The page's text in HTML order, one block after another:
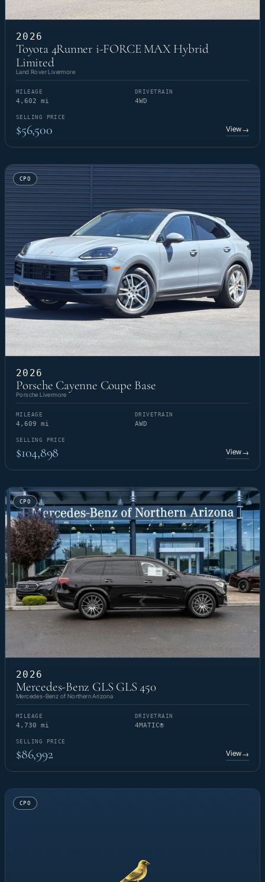
2026
Toyota 4Runner i-FORCE MAX Hybrid
Limited
Land Rover Livermore
MILEAGE
4,602 mi
DRIVETRAIN
4WD
SELLING PRICE
$56,500 View→
CPO
2026
Porsche Cayenne Coupe Base
Porsche Livermore
MILEAGE
4,609 mi
DRIVETRAIN
AWD
SELLING PRICE
$104,898 View→
CPO
2026
Mercedes-Benz GLS GLS 450
Mercedes-Benz of Northern Arizona
MILEAGE
4,730 mi
DRIVETRAIN
4MATIC®
SELLING PRICE
$86,992 View→
CPO